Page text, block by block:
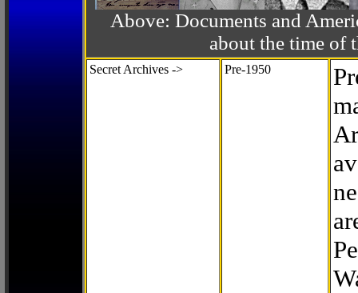
Above: Documents and
about the time of
Secret Archives -> Pre-1950